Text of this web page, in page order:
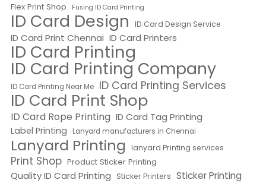
Flex Print Shop
Fusing ID Card Printing
ID Card Design ID Card Design Service
ID Card Print Chennai ID Card Printers
ID Card Printing
ID Card Printing Company
ID Card Printing Near Me ID Card Printing Services
ID Card Print Shop
ID Card Rope Printing ID Card Tag Printing
Label Printing Lanyard manufacturers in Chennai
Lanyard Printing lanyard Printing services
Print Shop Product Sticker Printing
Quality ID Card Printing Sticker Printers Sticker Printing